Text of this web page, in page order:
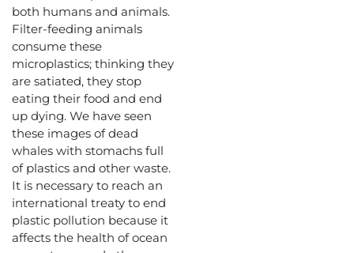
both humans and animals.
Filter-feeding animals
consume these
microplastics; thinking they
are satiated, they stop
eating their food and end
up dying. We have seen
these images of dead
whales with stomachs full
of plastics and other waste.
It is necessary to reach an
international treaty to end
plastic pollution because it
affects the health of ocean